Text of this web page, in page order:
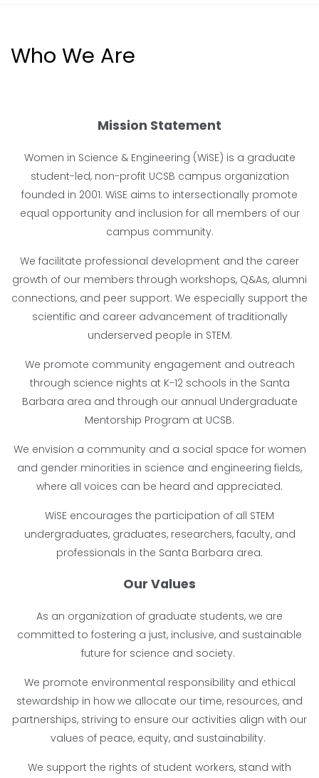
Who We Are
Mission Statement
Women in Science & Engineering (WiSE) is a graduate
student-led, non-profit UCSB campus organization
founded in 2001. WiSE aims to intersectionally promote
equal opportunity and inclusion for all members of our
campus community.
We facilitate professional development and the career
growth of our members through workshops, Q&As, alumni
connections, and peer support. We especially support the
scientific and career advancement of traditionally
underserved people in STEM.
We promote community engagement and outreach
through science nights at K-12 schools in the Santa
Barbara area and through our annual Undergraduate
Mentorship Program at UCSB.
We envision a community and a social space for women
and gender minorities in science and engineering fields,
where all voices can be heard and appreciated.
WiSE encourages the participation of all STEM
undergraduates, graduates, researchers, faculty, and
professionals in the Santa Barbara area.
Our Values
As an organization of graduate students, we are
committed to fostering a just, inclusive, and sustainable
future for science and society.
We promote environmental responsibility and ethical
stewardship in how we allocate our time, resources, and
partnerships, striving to ensure our activities align with our
values of peace, equity, and sustainability.
We support the rights of student workers, stand with